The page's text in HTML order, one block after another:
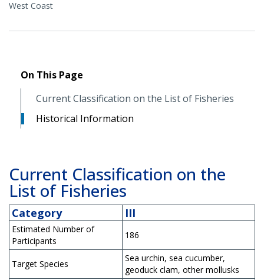
West Coast
On This Page
Current Classification on the List of Fisheries
Historical Information
Current Classification on the
List of Fisheries
Category III
Estimated Number of
Participants
186
Target Species
Sea urchin, sea cucumber,
geoduck clam, other mollusks